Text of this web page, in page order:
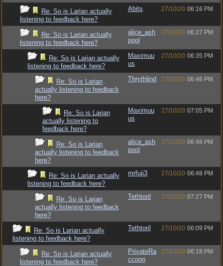
Re: So is Larian actually
listening to feedback here?
Abits 27/10/20 06:16 PM
Re: So is Larian actually
listening to feedback here?
alice_ash
pool
27/10/20 06:27 PM
Re: So is Larian actually
listening to feedback here?
Maximuu
us
27/10/20 06:35 PM
Re: So is Larian
actually listening to feedback
here?
Thrythlind 27/10/20 06:46 PM
Re: So is Larian
actually listening to
feedback here?
Maximuu
us
27/10/20 07:05 PM
Re: So is Larian
actually listening to feedback
here?
alice_ash
pool
27/10/20 06:48 PM
Re: So is Larian actually
listening to feedback here?
mrfuji3 27/10/20 06:48 PM
Re: So is Larian
actually listening to feedback
here?
Tethtoril 27/10/20 07:27 PM
Re: So is Larian actually
listening to feedback here?
Tethtoril 27/10/20 06:09 PM
Re: So is Larian actually
listening to feedback here?
PrivateRa
ccoon
27/10/20 06:18 PM